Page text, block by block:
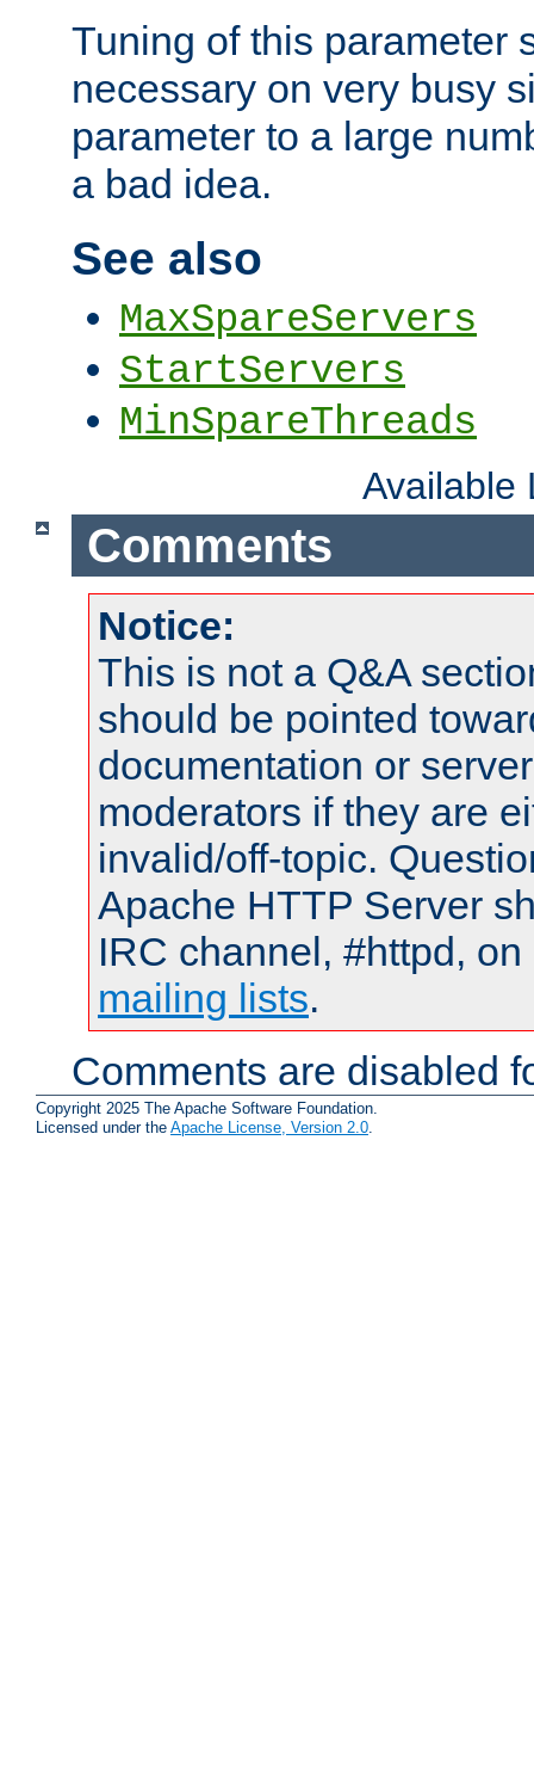
Tuning of this parameter
necessary on very busy
parameter to a large
a bad idea.
See also
MaxSpareServers
StartServers
MinSpareThreads
Available
Comments
Notice:
This is not a Q&A
should be pointed
documentation or
moderators if they are
invalid/off-topic.
Apache HTTP Server
IRC channel, #httpd,
mailing lists.
Comments are disabled
Copyright 2025 The Apache Software Foundation.
Licensed under the Apache License, Version 2.0